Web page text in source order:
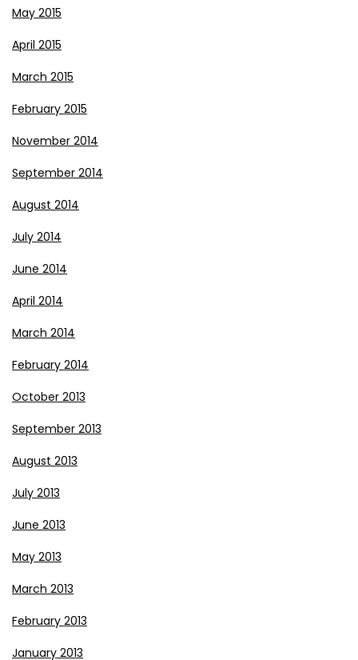
May 2015
April 2015
March 2015
February 2015
November 2014
September 2014
August 2014
July 2014
June 2014
April 2014
March 2014
February 2014
October 2013
September 2013
August 2013
July 2013
June 2013
May 2013
March 2013
February 2013
January 2013